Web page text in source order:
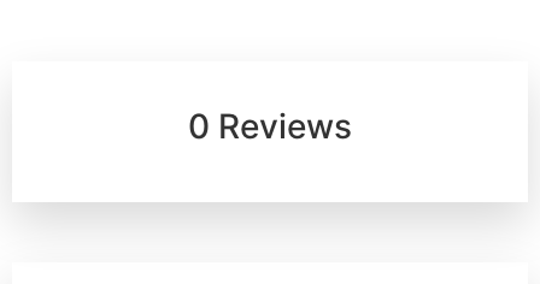
0 Reviews